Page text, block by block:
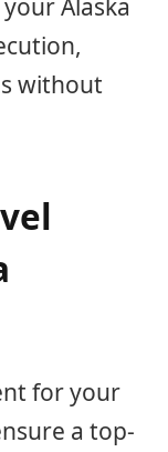
without
for your
a top-